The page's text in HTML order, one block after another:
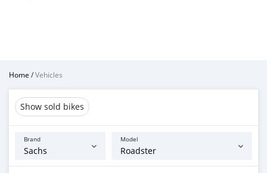
Home /Vehicles
Show sold bikes
Brand Model